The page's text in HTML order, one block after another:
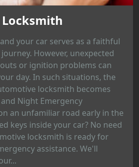
your car serves as a faithful
However, unexpected
or ignition problems can
day. In such situations, the
locksmith becomes
Night Emergency
an unfamiliar road early in the
keys inside your car? No need
locksmith is ready for
assistance. We'll